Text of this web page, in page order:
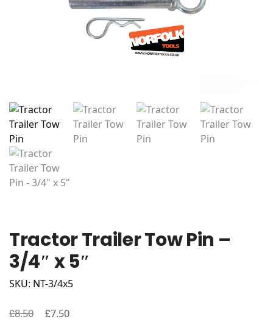
Tractor Trailer Tow Pin –
3/4″ x 5″
SKU: NT-3/4x5
£8.50
Original
£7.50Current